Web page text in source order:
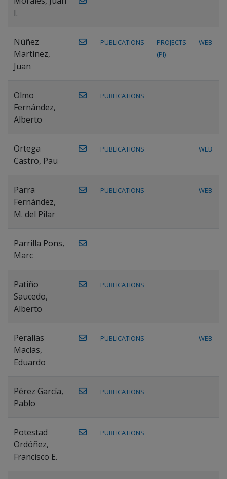
I.
Núñez
Martínez,
Juan
PUBLICATIONS
PROJECTS
(PI)
WEB
Olmo
Fernández,
Alberto
PUBLICATIONS
Ortega
Castro, Pau
PUBLICATIONS WEB
Parra
Fernández,
M. del Pilar
PUBLICATIONS WEB
Parrilla Pons,
Marc
Patiño
Saucedo,
Alberto
PUBLICATIONS
Peralías
Macías,
Eduardo
PUBLICATIONS WEB
Pérez García,
Pablo
PUBLICATIONS
Potestad
Ordóñez,
Francisco E.
PUBLICATIONS